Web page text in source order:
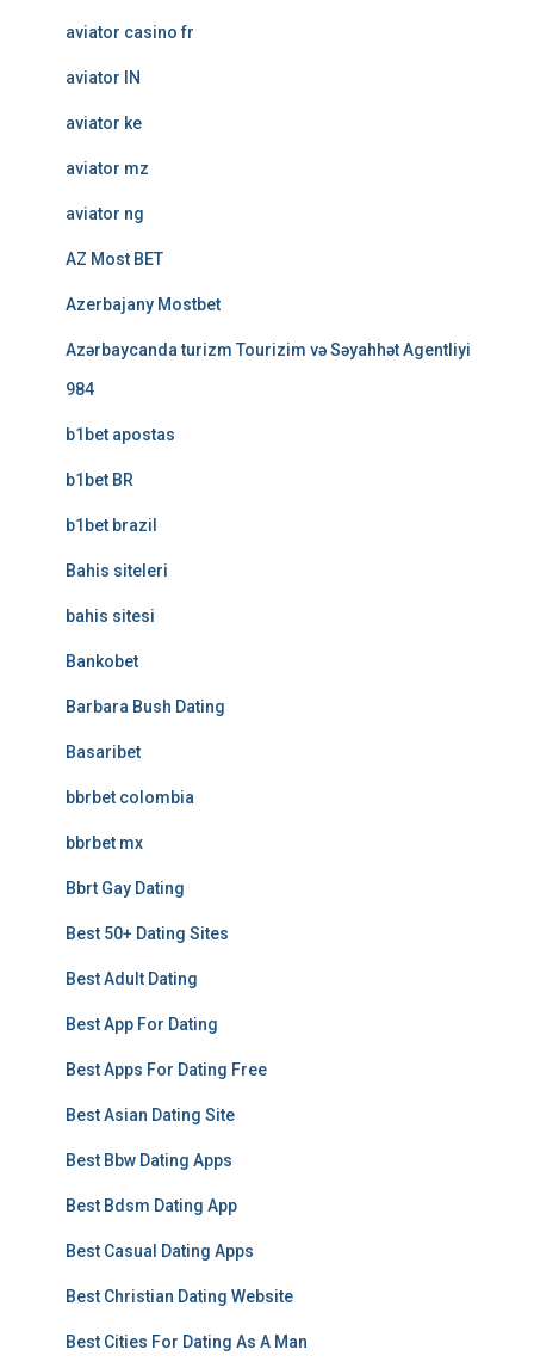
aviator casino fr
aviator IN
aviator ke
aviator mz
aviator ng
AZ Most BET
Azerbajany Mostbet
Azərbaycanda turizm Tourizim və Səyahhət Agentliyi
984
b1bet apostas
b1bet BR
b1bet brazil
Bahis siteleri
bahis sitesi
Bankobet
Barbara Bush Dating
Basaribet
bbrbet colombia
bbrbet mx
Bbrt Gay Dating
Best 50+ Dating Sites
Best Adult Dating
Best App For Dating
Best Apps For Dating Free
Best Asian Dating Site
Best Bbw Dating Apps
Best Bdsm Dating App
Best Casual Dating Apps
Best Christian Dating Website
Best Cities For Dating As A Man